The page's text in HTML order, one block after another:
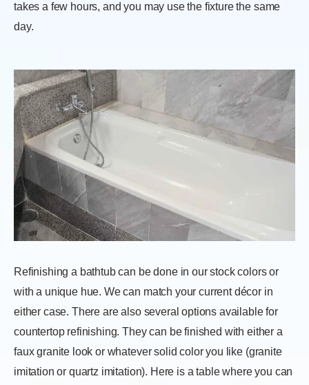
takes a few hours, and you may use the fixture the same
day.
Refinishing a bathtub can be done in our stock colors or
with a unique hue. We can match your current décor in
either case. There are also several options available for
countertop refinishing. They can be finished with either a
faux granite look or whatever solid color you like (granite
imitation or quartz imitation). Here is a table where you can